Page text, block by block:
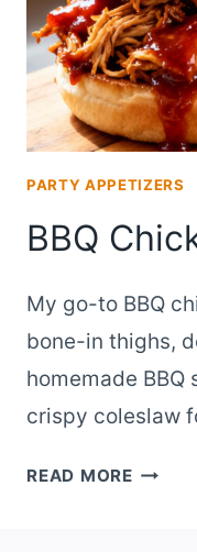
PARTY APPETIZERS
BBQ
My go-to BBQ
bone-in thighs,
homemade
crispy coleslaw
READ MOREBBQ